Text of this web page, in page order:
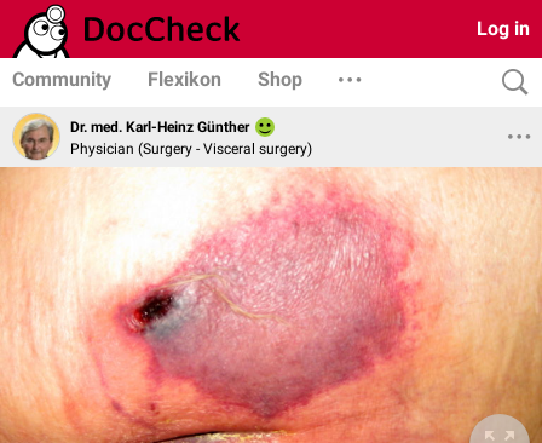
Log in
Community Flexikon Shop
Dr. med. Karl-Heinz Günther
Physician (Surgery - Visceral surgery)